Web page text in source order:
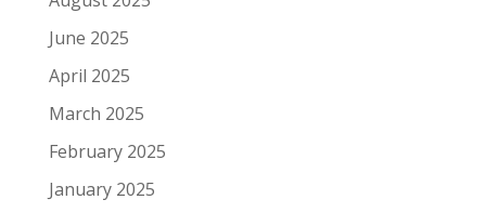
June 2025
April 2025
March 2025
February 2025
January 2025